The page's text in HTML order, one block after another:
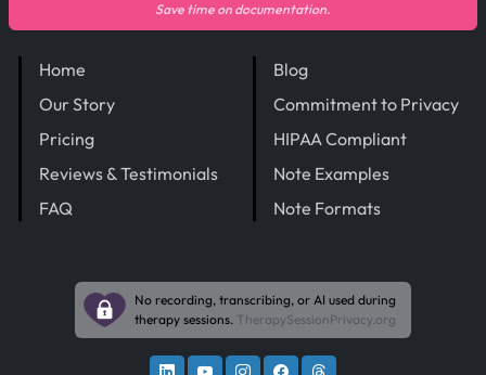
Home
Our Story
Pricing
Reviews & Testimonials
FAQ
Blog
Commitment to Privacy
HIPAA Compliant
Note Examples
Note Formats
Save time on documentation.
No recording, transcribing, or AI used during
therapy sessions. TherapySessionPrivacy.org